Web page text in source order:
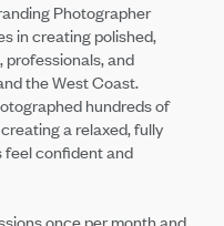
Photographer
in creating polished,
and
the West Coast.
hundreds of
a relaxed, fully
feel confident and
once per month and